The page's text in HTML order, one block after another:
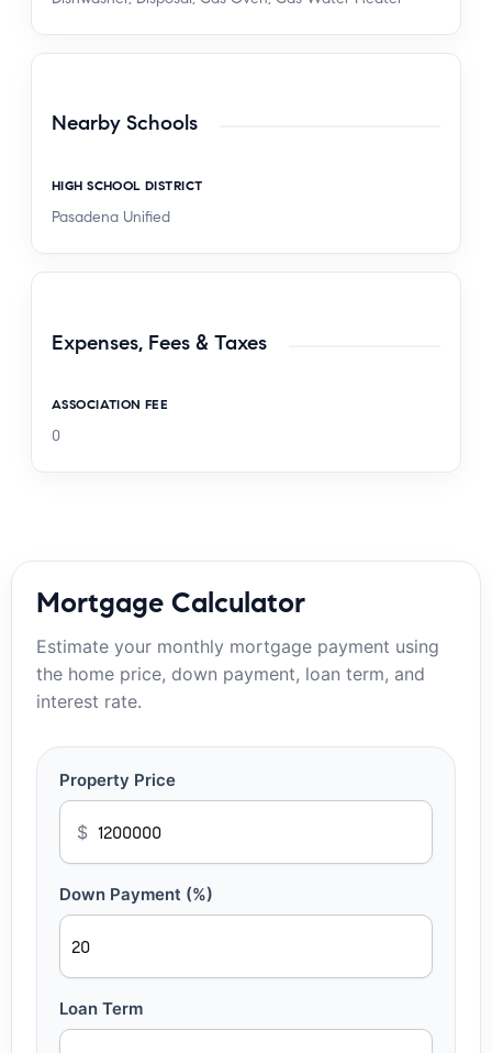
Nearby Schools
HIGH SCHOOL DISTRICT
Pasadena Unified
Expenses, Fees & Taxes
ASSOCIATION FEE
0
Mortgage Calculator
Estimate your monthly mortgage payment using
the home price, down payment, loan term, and
interest rate.
Property Price
$
Down Payment (%)
Loan Term